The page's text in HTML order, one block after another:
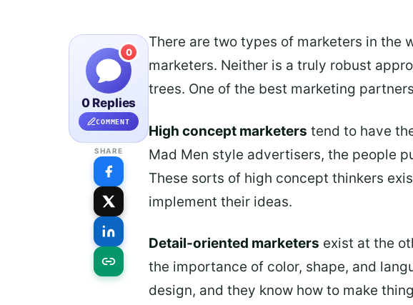
0
0 Replies
COMMENT
SHARE
There are two types of marketers in the
marketers. Neither is a truly robust
trees. One of the best marketing
High concept marketers tend to have
Mad Men style advertisers, the people
These sorts of high concept thinkers
implement their ideas.
Detail-oriented marketers exist at the
the importance of color, shape, and
design, and they know how to make